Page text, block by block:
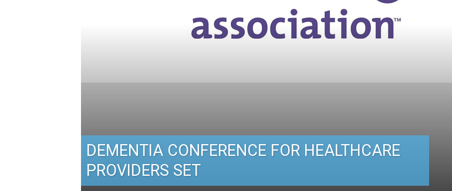
DEMENTIA CONFERENCE FOR HEALTHCARE
PROVIDERS SET